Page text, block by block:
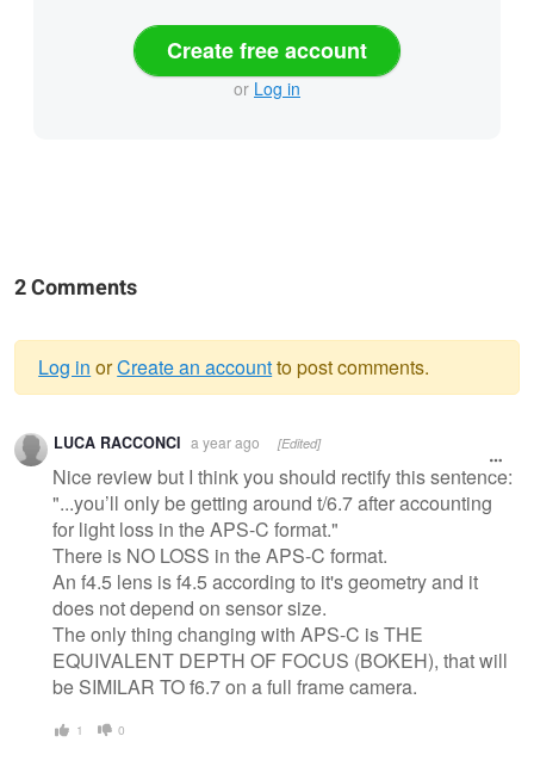
Create free account
or Log in
2 Comments
Warning
message
Log in orCreate an accountto post comments.
LUCA RACCONCI a year ago [Edited]
Nice review but I think you should rectify this sentence:
"...you’ll only be getting around t/6.7 after accounting
for light loss in the APS-C format."
There is NO LOSS in the APS-C format.
An f4.5 lens is f4.5 according to it's geometry and it
does not depend on sensor size.
The only thing changing with APS-C is THE
EQUIVALENT DEPTH OF FOCUS (BOKEH), that will
be SIMILAR TO f6.7 on a full frame camera.
1 0